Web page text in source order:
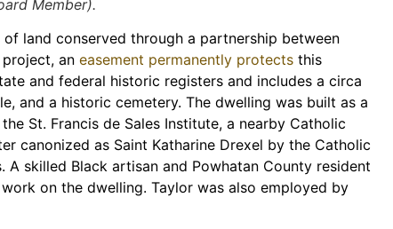
Member).
land conserved through a partnership between
project, aneasement permanently protects this
and federal historic registers and includes a circa
and a historic cemetery. The dwelling was built as a
St. Francis de Sales Institute, a nearby Catholic
canonized as Saint Katharine Drexel by the Catholic
skilled Black artisan and Powhatan County resident
on the dwelling. Taylor was also employed by